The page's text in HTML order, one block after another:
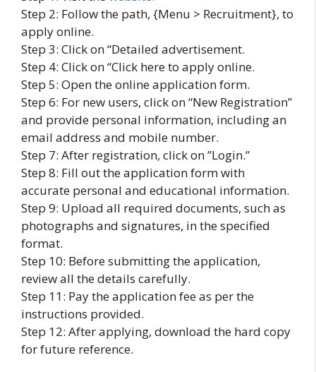
Step 2: Follow the path, {Menu > Recruitment}, to
apply online.
Step 3: Click on “Detailed advertisement.
Step 4: Click on “Click here to apply online.
Step 5: Open the online application form.
Step 6: For new users, click on “New Registration”
and provide personal information, including an
email address and mobile number.
Step 7: After registration, click on ”Login.”
Step 8: Fill out the application form with
accurate personal and educational information.
Step 9: Upload all required documents, such as
photographs and signatures, in the specified
format.
Step 10: Before submitting the application,
review all the details carefully.
Step 11: Pay the application fee as per the
instructions provided.
Step 12: After applying, download the hard copy
for future reference.